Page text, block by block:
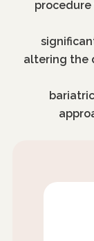
altering the